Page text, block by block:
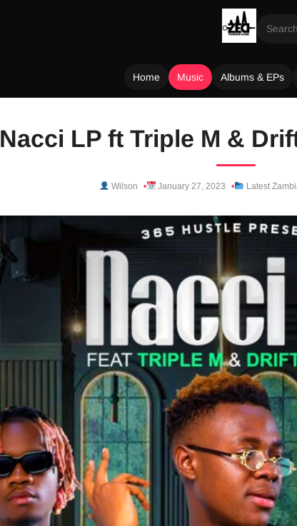
Home Music Albums & EPs
Nacci LP ft Triple M &
Wilson January 27, 2023 Latest